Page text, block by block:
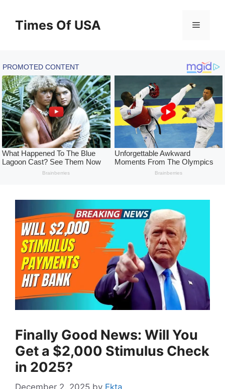
contentTimes Of USA Menu
Finally Good News: Will You
Get a $2,000 Stimulus Check
in 2025?